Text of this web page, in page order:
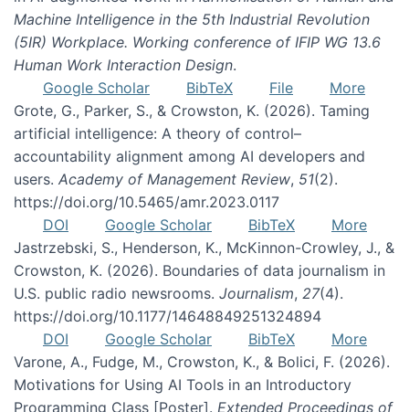
Machine Intelligence in the 5th Industrial Revolution
(5IR) Workplace. Working conference of IFIP WG 13.6
Human Work Interaction Design.
Google Scholar
BibTeX File
More
Grote, G., Parker, S., & Crowston, K. (2026). Taming
artificial intelligence: A theory of control–
accountability alignment among AI developers and
users. Academy of Management Review, 51(2).
https://doi.org/10.5465/amr.2023.0117
DOI
Google Scholar BibTeX
More
Jastrzebski, S., Henderson, K., McKinnon-Crowley, J., &
Crowston, K. (2026). Boundaries of data journalism in
U.S. public radio newsrooms. Journalism, 27(4).
https://doi.org/10.1177/14648849251324894
DOI
Google Scholar BibTeX
More
Varone, A., Fudge, M., Crowston, K., & Bolici, F. (2026).
Motivations for Using AI Tools in an Introductory
Programming Class [Poster]. Extended Proceedings of